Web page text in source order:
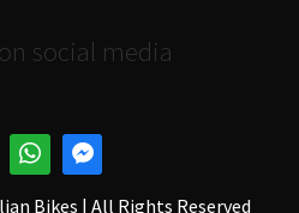
social media
Bikes | All Rights Reserved